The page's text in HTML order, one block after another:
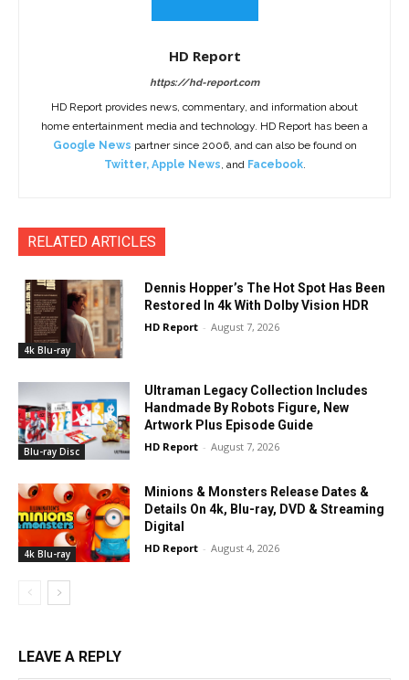
HD Report
https://hd-report.com
HD Report provides news, commentary, and information about
home entertainment media and technology. HD Report has been a
Google News partner since 2006, and can also be found on
Twitter, Apple News, and Facebook.
RELATED ARTICLES
4k Blu-ray
Dennis Hopper’s The Hot Spot Has Been
Restored In 4k With Dolby Vision HDR
HD Report - August 7, 2026
Blu-ray Disc
Ultraman Legacy Collection Includes
Handmade By Robots Figure, New
Artwork Plus Episode Guide
HD Report - August 7, 2026
4k Blu-ray
Minions & Monsters Release Dates &
Details On 4k, Blu-ray, DVD & Streaming
Digital
HD Report - August 4, 2026
LEAVE A REPLY